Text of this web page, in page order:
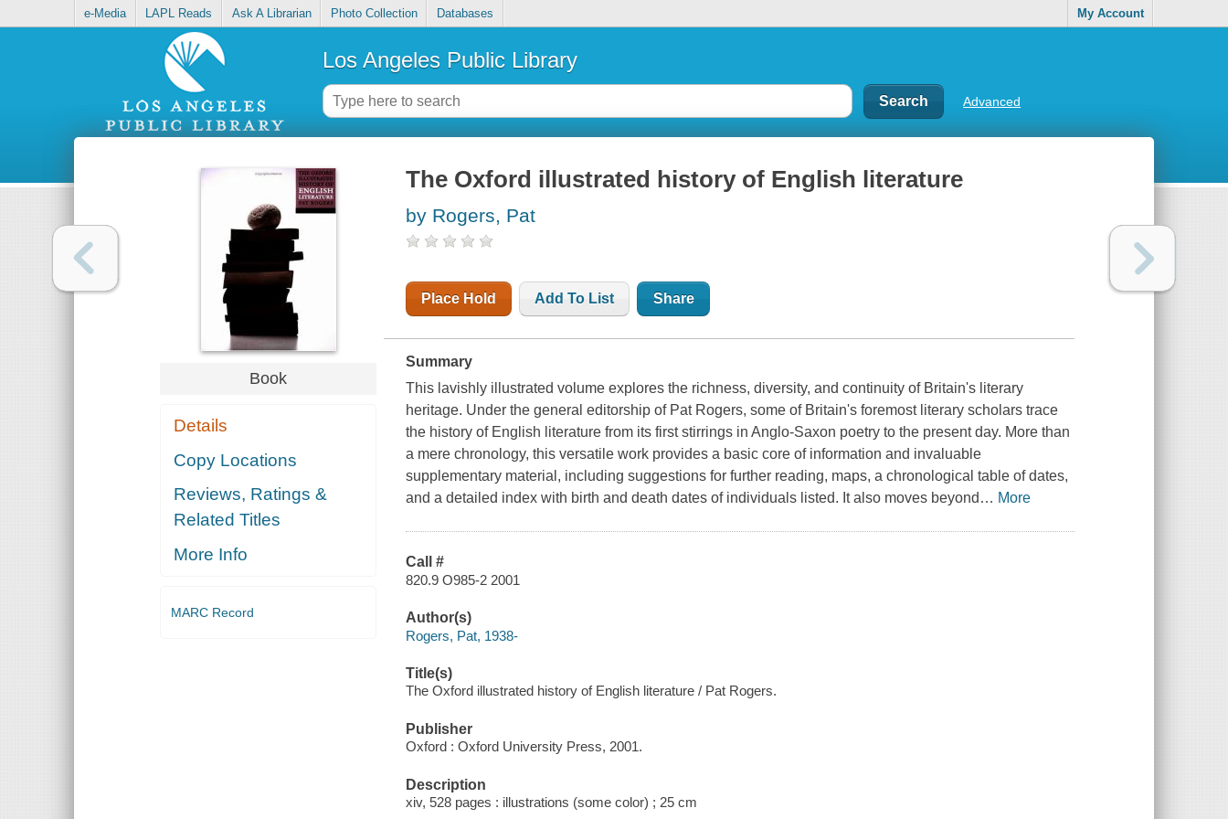
e-Media LAPL Reads Ask A Librarian Photo Collection Databases My Account
Los Angeles Public Library
Advanced
Book
Details
Copy Locations
Reviews, Ratings &
Related Titles
More Info
MARC Record
The Oxford illustrated history of English literature
by Rogers, Pat
Place Hold Add To List Share
Summary
This lavishly illustrated volume explores the richness, diversity, and continuity of Britain's literary
heritage. Under the general editorship of Pat Rogers, some of Britain's foremost literary scholars trace
the history of English literature from its first stirrings in Anglo-Saxon poetry to the present day. More than
a mere chronology, this versatile work provides a basic core of information and invaluable
supplementary material, including suggestions for further reading, maps, a chronological table of dates,
and a detailed index with birth and death dates of individuals listed. It also moves beyond … More
Call #
820.9 O985-2 2001
Author(s)
Rogers, Pat, 1938-
Title(s)
The Oxford illustrated history of English literature / Pat Rogers.
Publisher
Oxford : Oxford University Press, 2001.
Description
xiv, 528 pages : illustrations (some color) ; 25 cm